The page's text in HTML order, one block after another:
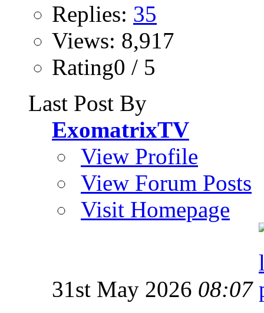
Replies: 35
Views: 8,917
Rating0 / 5
Last Post By
ExomatrixTV
View Profile
View Forum Posts
Visit Homepage
31st May 2026 08:07